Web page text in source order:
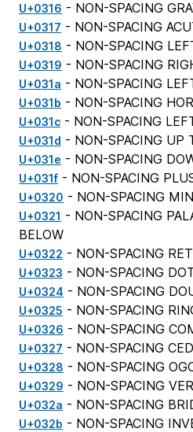
U+0316 - NON-SPACING
U+0317 - NON-SPACING
U+0318 - NON-SPACING
U+0319 - NON-SPACING
U+031a - NON-SPACING
U+031b - NON-SPACING
U+031c - NON-SPACING
U+031d - NON-SPACING UP
U+031e - NON-SPACING
U+031f - NON-SPACING
U+0320 - NON-SPACING
U+0321 - NON-SPACING
BELOW
U+0322 - NON-SPACING
U+0323 - NON-SPACING
U+0324 - NON-SPACING
U+0325 - NON-SPACING
U+0326 - NON-SPACING
U+0327 - NON-SPACING
U+0328 - NON-SPACING
U+0329 - NON-SPACING
U+032a - NON-SPACING
U+032b - NON-SPACING